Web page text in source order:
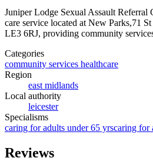
Juniper Lodge Sexual Assault Referral
care service located at New Parks,71
LE3 6RJ, providing community
Categories
community services healthcare
Region
east midlands
Local authority
leicester
Specialisms
caring for adults under 65 yrscaring for
Reviews